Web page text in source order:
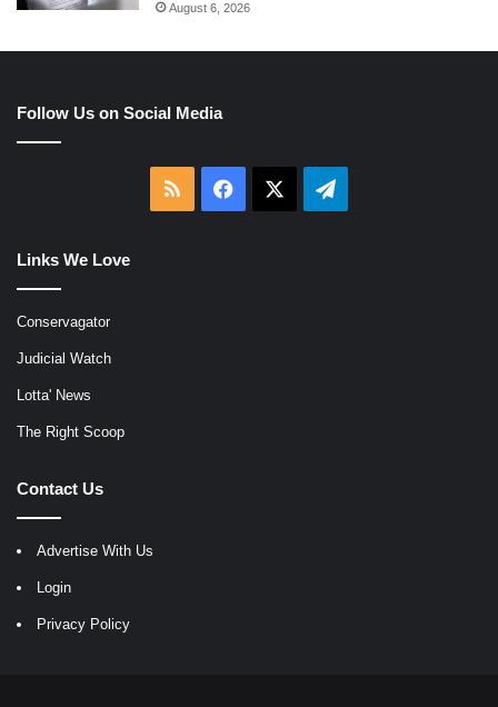
August 6, 2026
Follow Us on Social Media
RSS Facebook Telegram
Links We Love
Conservagator
Judicial Watch
Lotta' News
The Right Scoop
Contact Us
Advertise With Us
Login
Privacy Policy